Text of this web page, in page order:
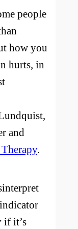
people
how you
hurts, in
and
.
if it’s